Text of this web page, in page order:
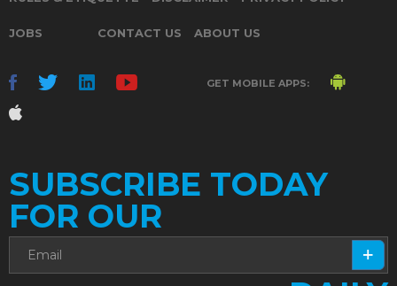
JOBS CONTACT US ABOUT US
GET MOBILE APPS:
SUBSCRIBE TODAY
FOR OUR